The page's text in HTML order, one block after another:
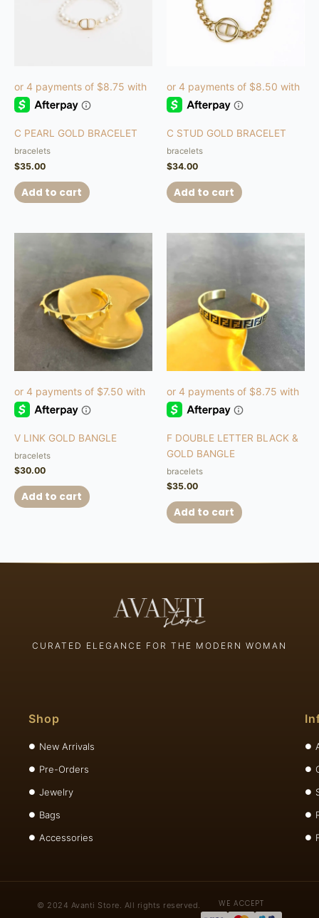
C PEARL GOLD BRACELET
bracelets
$35.00
Add to cart
C STUD GOLD BRACELET
bracelets
$34.00
Add to cart
V LINK GOLD BANGLE
bracelets
$30.00
Add to cart
F DOUBLE LETTER BLACK &
GOLD BANGLE
bracelets
$35.00
Add to cart
CURATED ELEGANCE FOR THE MODERN WOMAN
Shop
New Arrivals
Pre-Orders
Jewelry
Bags
Accessories
© 2024 Avanti Store. All rights reserved. WE ACCEPT